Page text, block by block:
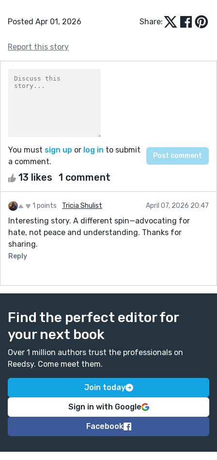
Posted Apr 01, 2026 Share:
Report this story
You must sign up or log in to submit
a comment.
13 likes 1 comment
1 points Tricia Shulist April 07, 2026 20:47
Interesting story. A different spin—advocating for
hate, not peace and understanding. Thanks for
sharing.
Reply
Find the perfect editor for
your next book
Over 1 million authors trust the professionals on
Reedsy. Come meet them.
Join today
Sign in with Google
Facebook